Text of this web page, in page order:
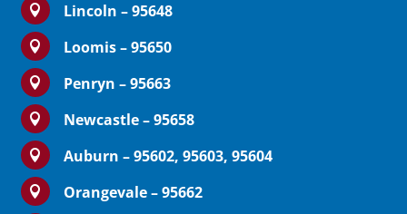
 Lincoln – 95648
 Loomis – 95650
 Penryn – 95663
 Newcastle – 95658
 Auburn – 95602, 95603, 95604
 Orangevale – 95662